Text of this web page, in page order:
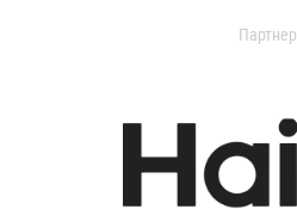
Партнер